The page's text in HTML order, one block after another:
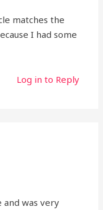
matches the
I had some
Log in to Reply
and was very